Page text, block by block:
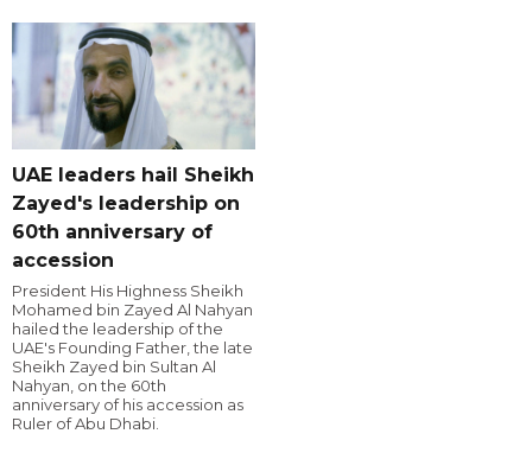
UAE leaders hail Sheikh
Zayed's leadership on
60th anniversary of
accession
President His Highness Sheikh
Mohamed bin Zayed Al Nahyan
hailed the leadership of the
UAE's Founding Father, the late
Sheikh Zayed bin Sultan Al
Nahyan, on the 60th
anniversary of his accession as
Ruler of Abu Dhabi.